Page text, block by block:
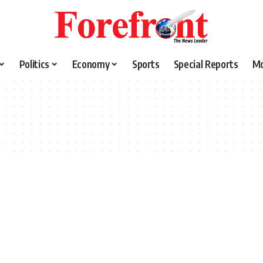
Politics Economy Sports Special Reports